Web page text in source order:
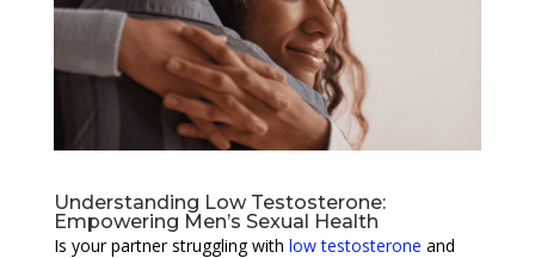
Understanding Low Testosterone:
Empowering Men’s Sexual Health
Is your partner struggling with low testosterone and